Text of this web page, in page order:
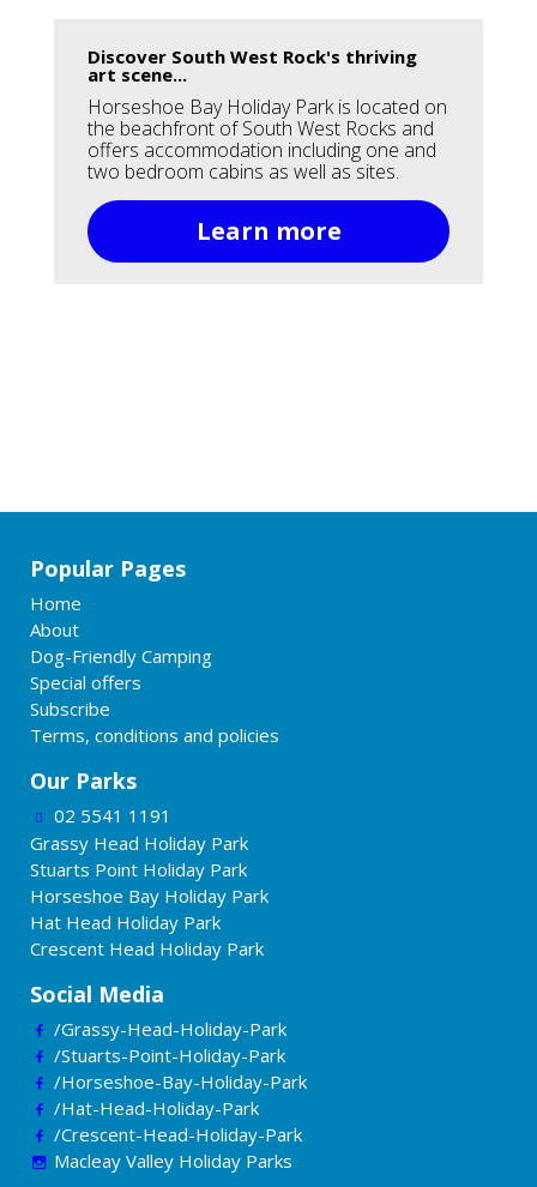
Discover South West Rock's thriving
art scene...
Horseshoe Bay Holiday Park is located on
the beachfront of South West Rocks and
offers accommodation including one and
two bedroom cabins as well as sites.
Learn more
Popular Pages
Home
About
Dog-Friendly Camping
Special offers
Subscribe
Terms, conditions and policies
Our Parks
02 5541 1191
Grassy Head Holiday Park
Stuarts Point Holiday Park
Horseshoe Bay Holiday Park
Hat Head Holiday Park
Crescent Head Holiday Park
Social Media
/Grassy-Head-Holiday-Park
/Stuarts-Point-Holiday-Park
/Horseshoe-Bay-Holiday-Park
/Hat-Head-Holiday-Park
/Crescent-Head-Holiday-Park
Macleay Valley Holiday Parks